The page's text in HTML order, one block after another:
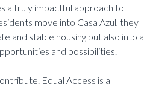
a truly impactful approach to
move into Casa Azul, they
and stable housing but also into a
and possibilities.
Equal Access is a